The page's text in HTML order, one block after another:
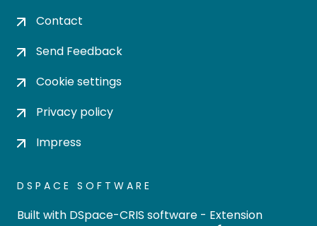
Contact
Send Feedback
Cookie settings
Privacy policy
Impress
DSPACE SOFTWARE
Built with DSpace-CRIS software - Extension